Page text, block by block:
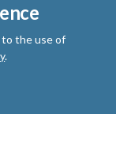
All rights
the use of
.